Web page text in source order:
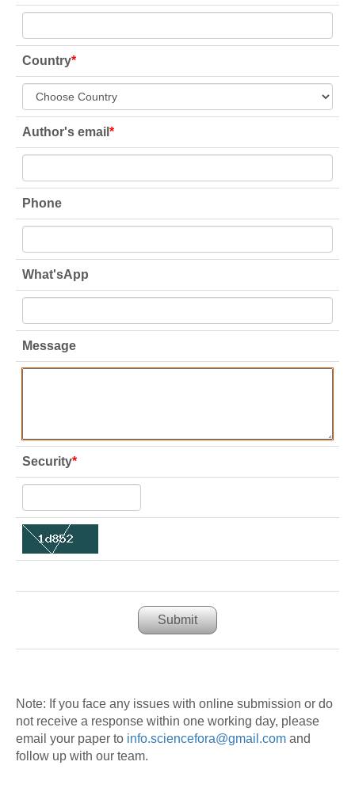
Country*
Author's email *
Phone
What'sApp
Message
Security*
Submit
Note: If you face any issues with online submission or do
not receive a response within one working day, please
email your paper to info.sciencefora@gmail.com and
follow up with our team.